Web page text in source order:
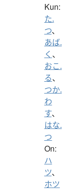
Kun:
た.
つ、
あば.
く 、
おこ.
る、
つか.
わ
す、
はな.
つ
On:
ハ
ツ、
ホツ